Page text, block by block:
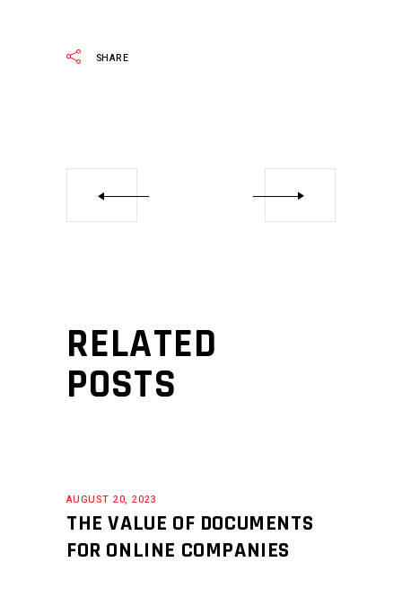
SHARE
RELATED
POSTS
AUGUST 20, 2023
THE VALUE OF DOCUMENTS
FOR ONLINE COMPANIES